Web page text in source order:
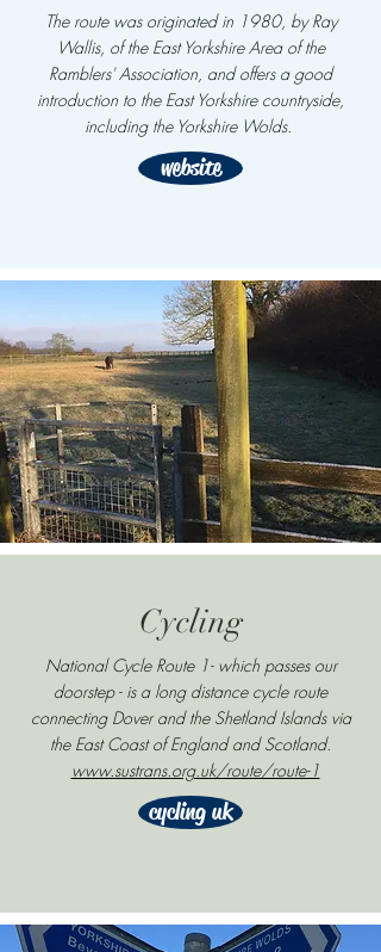
The route was originated in 1980, by Ray
Wallis, of the East Yorkshire Area of the
Ramblers'Association, and offers a good
introduction to the East Yorkshire countryside,
including the Yorkshire Wolds.
website
Cycling
National Cycle Route 1- which passes our
doorstep - is a long distance cycle route
connecting Dover and the Shetland Islands via
the East Coast of England and Scotland.
www.sustrans.org.uk/route/route-1
cycling uk